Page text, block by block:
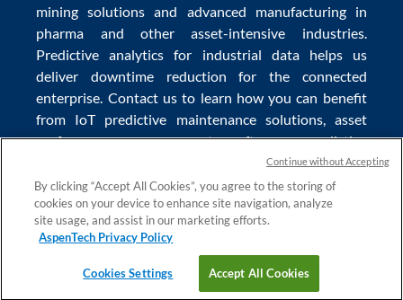
mining solutions and advanced manufacturing in
pharma and other asset-intensive industries.
Predictive analytics for industrial datahelps us
deliverdowntime reduction for the connected
enterprise . Contact us to learn how you can benefit
from IoT predictive maintenancesolutions, asset
performance management software,predictive
reservoir modeling,industrial
data managementanddata analytics for utilities
solvingpower plant maintenanceandequipment
lifecyclechallenges.
By clicking “Accept All Cookies”, you agree to the storing of
cookies on your device to enhance site navigation, analyze
site usage, and assist in our marketing efforts.
AspenTech Privacy Policy
Cookies Settings Accept All Cookies
Continue without Accepting